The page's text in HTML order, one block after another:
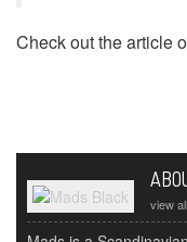
Check out the article
view